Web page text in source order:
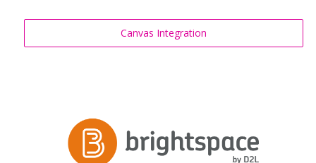
Canvas Integration